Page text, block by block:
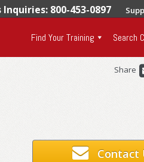
Inquiries: 800-453-0897
Find Your Training Search
Share
Contact